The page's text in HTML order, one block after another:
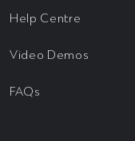
Help Centre
Video Demos
FAQs